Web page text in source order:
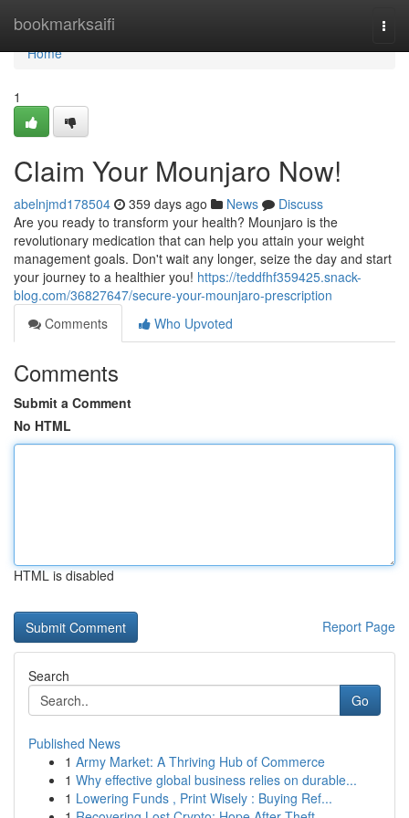
bookmarksaifi
Home
Home
1
Claim Your Mounjaro Now!
abelnjmd178504 359 days ago News
Discuss
Are you ready to transform your health? Mounjaro is the
revolutionary medication that can help you attain your weight
management goals. Don't wait any longer, seize the day and start
your journey to a healthier you! https://teddfhf359425.snack-
blog.com/36827647/secure-your-mounjaro-prescription
Comments
Who Upvoted
Comments
Submit a Comment
No HTML
HTML is disabled
Report Page
Search
Go
Published News
1 Army Market: A Thriving Hub of Commerce
1 Why effective global business relies on durable...
1 Lowering Funds , Print Wisely : Buying Ref...